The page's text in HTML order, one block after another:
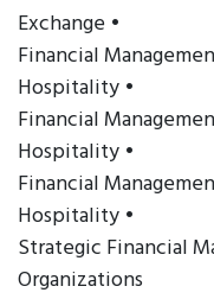
Exchange •
Financial
Hospitality •
Financial
Hospitality •
Financial
Hospitality •
Strategic Financial
Organizations